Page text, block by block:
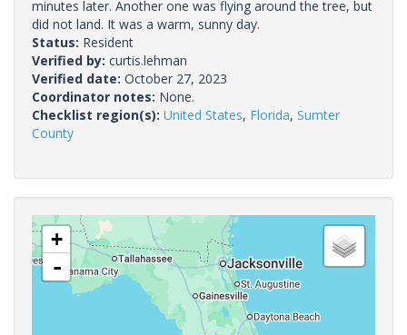
minutes later. Another one was flying around the tree, but
did not land. It was a warm, sunny day.
Status: Resident
Verified by: curtis.lehman
Verified date: October 27, 2023
Coordinator notes: None.
Checklist region(s): United States, Florida, Sumter
County
+
-